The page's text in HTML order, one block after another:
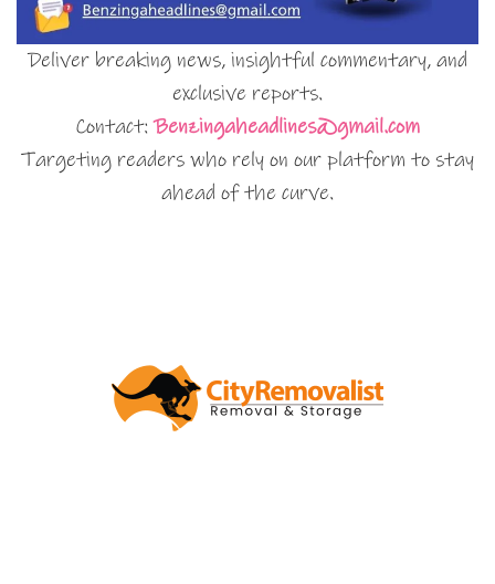
Deliver breaking news, insightful commentary, and
exclusive reports.
Contact:Benzingaheadlines@gmail.com
Targeting readers who rely on our platform to stay
ahead of the curve.